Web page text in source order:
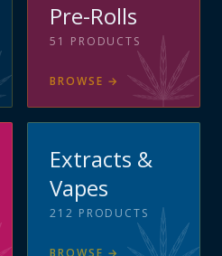
Pre-Rolls
51 PRODUCTS
BROWSE →
Extracts &
Vapes
212 PRODUCTS
BROWSE →